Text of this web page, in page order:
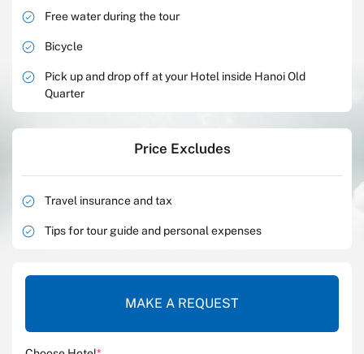
Free water during the tour
Bicycle
Pick up and drop off at your Hotel inside Hanoi Old
Quarter
Price Excludes
Travel insurance and tax
Tips for tour guide and personal expenses
MAKE A REQUEST